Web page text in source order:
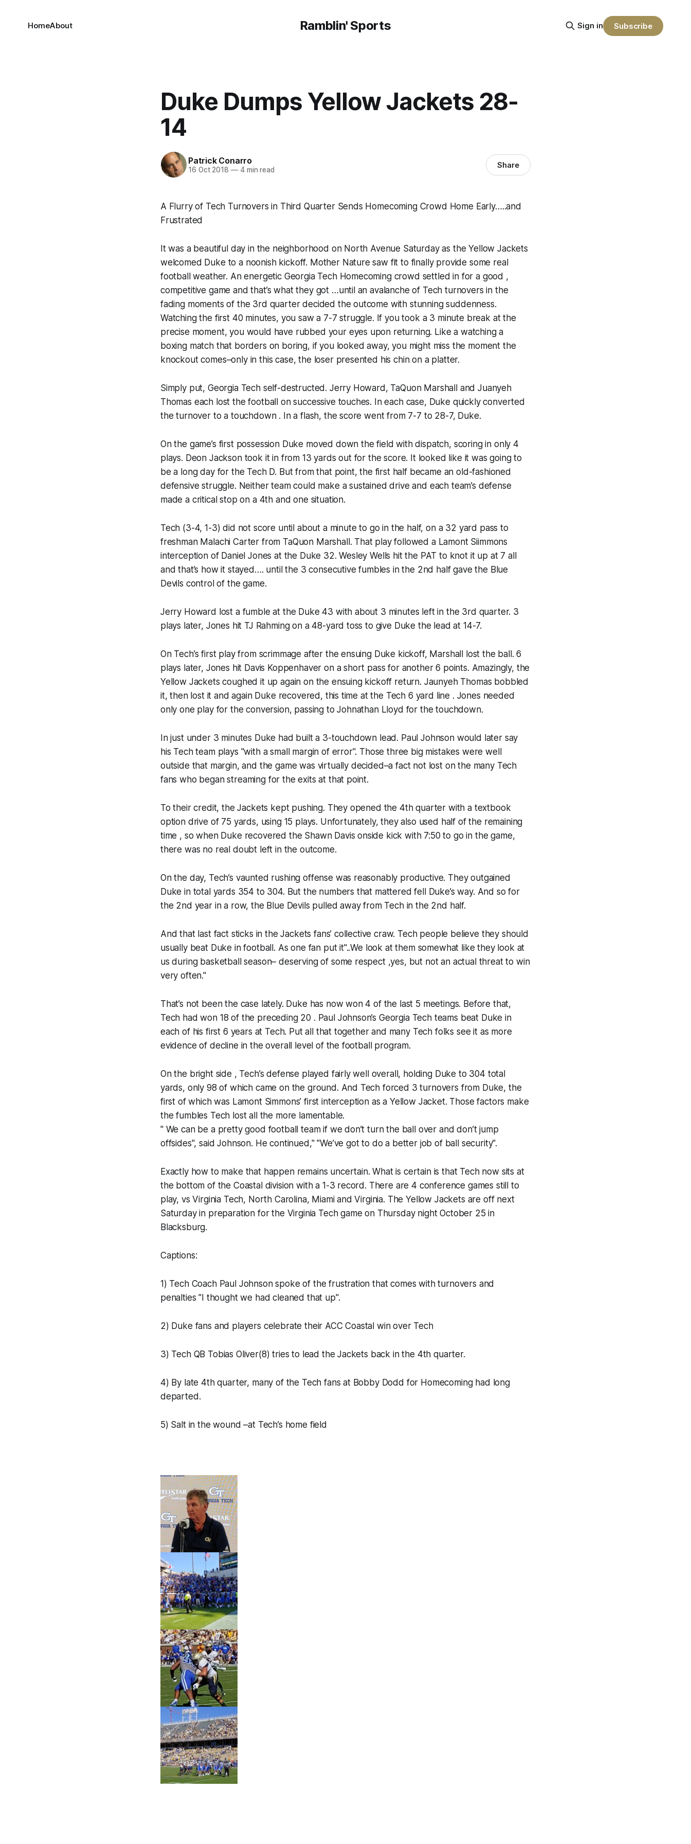
Ramblin' Sports
HomeAbout Sign in Subscribe
Duke Dumps Yellow Jackets 28-
14
Patrick Conarro
16 Oct 2018 —4 min read Share
A Flurry of Tech Turnovers in Third Quarter Sends Homecoming Crowd Home Early…..and
Frustrated
It was a beautiful day in the neighborhood on North Avenue Saturday as the Yellow Jackets
welcomed Duke to a noonish kickoff. Mother Nature saw fit to finally provide some real
football weather. An energetic Georgia Tech Homecoming crowd settled in for a good ,
competitive game and that’s what they got …until an avalanche of Tech turnovers in the
fading moments of the 3rd quarter decided the outcome with stunning suddenness.
Watching the first 40 minutes, you saw a 7-7 struggle. If you took a 3 minute break at the
precise moment, you would have rubbed your eyes upon returning. Like a watching a
boxing match that borders on boring, if you looked away, you might miss the moment the
knockout comes–only in this case, the loser presented his chin on a platter.
Simply put, Georgia Tech self-destructed. Jerry Howard, TaQuon Marshall and Juanyeh
Thomas each lost the football on successive touches. In each case, Duke quickly converted
the turnover to a touchdown . In a flash, the score went from 7-7 to 28-7, Duke.
On the game’s first possession Duke moved down the field with dispatch, scoring in only 4
plays. Deon Jackson took it in from 13 yards out for the score. It looked like it was going to
be a long day for the Tech D. But from that point, the first half became an old-fashioned
defensive struggle. Neither team could make a sustained drive and each team’s defense
made a critical stop on a 4th and one situation.
Tech (3-4, 1-3) did not score until about a minute to go in the half, on a 32 yard pass to
freshman Malachi Carter from TaQuon Marshall. That play followed a Lamont Siimmons
interception of Daniel Jones at the Duke 32. Wesley Wells hit the PAT to knot it up at 7 all
and that’s how it stayed…. until the 3 consecutive fumbles in the 2nd half gave the Blue
Devils control of the game.
Jerry Howard lost a fumble at the Duke 43 with about 3 minutes left in the 3rd quarter. 3
plays later, Jones hit TJ Rahming on a 48-yard toss to give Duke the lead at 14-7.
On Tech’s first play from scrimmage after the ensuing Duke kickoff, Marshall lost the ball. 6
plays later, Jones hit Davis Koppenhaver on a short pass for another 6 points. Amazingly, the
Yellow Jackets coughed it up again on the ensuing kickoff return. Jaunyeh Thomas bobbled
it, then lost it and again Duke recovered, this time at the Tech 6 yard line . Jones needed
only one play for the conversion, passing to Johnathan Lloyd for the touchdown.
In just under 3 minutes Duke had built a 3-touchdown lead. Paul Johnson would later say
his Tech team plays "with a small margin of error". Those three big mistakes were well
outside that margin, and the game was virtually decided–a fact not lost on the many Tech
fans who began streaming for the exits at that point.
To their credit, the Jackets kept pushing. They opened the 4th quarter with a textbook
option drive of 75 yards, using 15 plays. Unfortunately, they also used half of the remaining
time , so when Duke recovered the Shawn Davis onside kick with 7:50 to go in the game,
there was no real doubt left in the outcome.
On the day, Tech’s vaunted rushing offense was reasonably productive. They outgained
Duke in total yards 354 to 304. But the numbers that mattered fell Duke’s way. And so for
the 2nd year in a row, the Blue Devils pulled away from Tech in the 2nd half.
And that last fact sticks in the Jackets fans’ collective craw. Tech people believe they should
usually beat Duke in football. As one fan put it"..We look at them somewhat like they look at
us during basketball season– deserving of some respect ,yes, but not an actual threat to win
very often."
That’s not been the case lately. Duke has now won 4 of the last 5 meetings. Before that,
Tech had won 18 of the preceding 20 . Paul Johnson’s Georgia Tech teams beat Duke in
each of his first 6 years at Tech. Put all that together and many Tech folks see it as more
evidence of decline in the overall level of the football program.
On the bright side , Tech’s defense played fairly well overall, holding Duke to 304 total
yards, only 98 of which came on the ground. And Tech forced 3 turnovers from Duke, the
first of which was Lamont Simmons’ first interception as a Yellow Jacket. Those factors make
the fumbles Tech lost all the more lamentable.
" We can be a pretty good football team if we don’t turn the ball over and don’t jump
offsides", said Johnson. He continued," "We’ve got to do a better job of ball security".
Exactly how to make that happen remains uncertain. What is certain is that Tech now sits at
the bottom of the Coastal division with a 1-3 record. There are 4 conference games still to
play, vs Virginia Tech, North Carolina, Miami and Virginia. The Yellow Jackets are off next
Saturday in preparation for the Virginia Tech game on Thursday night October 25 in
Blacksburg.
Captions:
1) Tech Coach Paul Johnson spoke of the frustration that comes with turnovers and
penalties "I thought we had cleaned that up".
2) Duke fans and players celebrate their ACC Coastal win over Tech
3) Tech QB Tobias Oliver(8) tries to lead the Jackets back in the 4th quarter.
4) By late 4th quarter, many of the Tech fans at Bobby Dodd for Homecoming had long
departed.
5) Salt in the wound –at Tech’s home field